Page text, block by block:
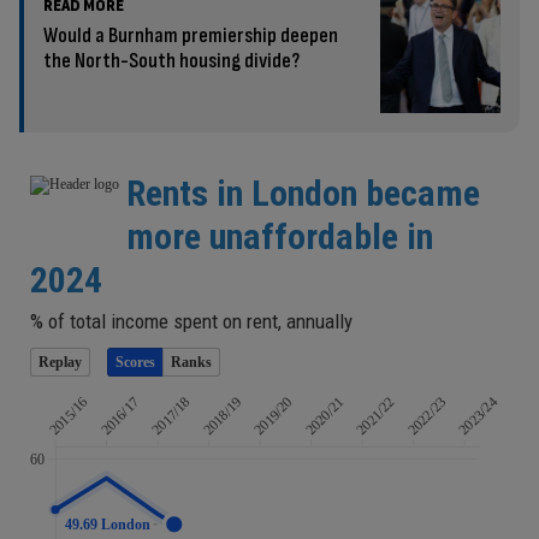
READ MORE
Would a Burnham premiership deepen
the North-South housing divide?